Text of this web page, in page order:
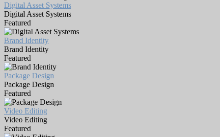
Digital Asset Systems
Digital Asset Systems
Featured
Brand Identity
Brand Identity
Featured
Package Design
Package Design
Featured
Video Editing
Video Editing
Featured